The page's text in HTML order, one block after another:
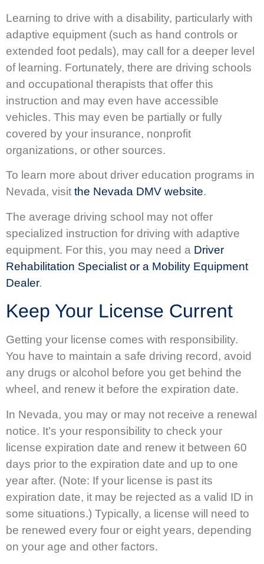
Learning to drive with a disability, particularly with
adaptive equipment (such as hand controls or
extended foot pedals), may call for a deeper level
of learning. Fortunately, there are driving schools
and occupational therapists that offer this
instruction and may even have accessible
vehicles. This may even be partially or fully
covered by your insurance, nonprofit
organizations, or other sources.
To learn more about driver education programs in
Nevada, visit the Nevada DMV website.
The average driving school may not offer
specialized instruction for driving with adaptive
equipment. For this, you may need a Driver
Rehabilitation Specialist or a Mobility Equipment
Dealer.
Keep Your License Current
Getting your license comes with responsibility.
You have to maintain a safe driving record, avoid
any drugs or alcohol before you get behind the
wheel, and renew it before the expiration date.
In Nevada, you may or may not receive a renewal
notice. It’s your responsibility to check your
license expiration date and renew it between 60
days prior to the expiration date and up to one
year after. (Note: If your license is past its
expiration date, it may be rejected as a valid ID in
some situations.) Typically, a license will need to
be renewed every four or eight years, depending
on your age and other factors.